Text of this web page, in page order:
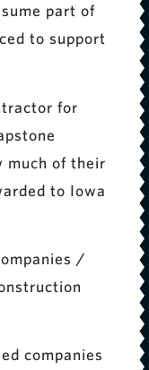
part of
to support
for
much of their
to Iowa
/
companies